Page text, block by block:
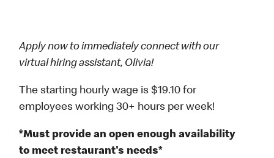
Apply now to immediately connect with our
virtual hiring assistant, Olivia!
The starting hourly wage is $19.10 for
employees working 30+ hours per week!
*Must provide an open enough availability
to meet restaurant's needs*